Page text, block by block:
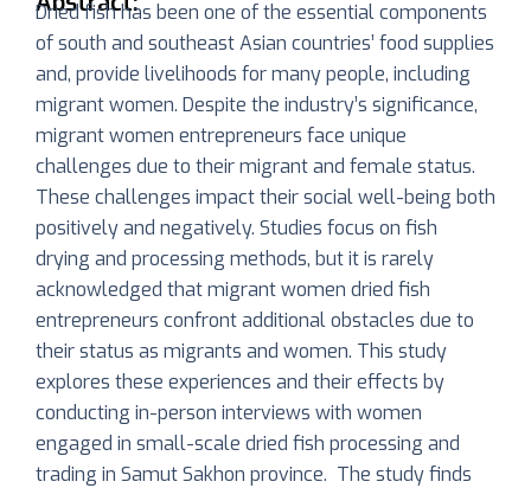
Dried fish has been one of the essential components
of south and southeast Asian countries’ food supplies
and, provide livelihoods for many people, including
migrant women. Despite the industry’s significance,
migrant women entrepreneurs face unique
challenges due to their migrant and female status.
These challenges impact their social well-being both
positively and negatively. Studies focus on fish
drying and processing methods, but it is rarely
acknowledged that migrant women dried fish
entrepreneurs confront additional obstacles due to
their status as migrants and women. This study
explores these experiences and their effects by
conducting in-person interviews with women
engaged in small-scale dried fish processing and
trading in Samut Sakhon province. The study finds